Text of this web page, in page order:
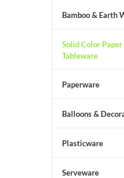
Bamboo & Earth
Solid Color
Tableware
Paperware
Balloons &
Plasticware
Serveware